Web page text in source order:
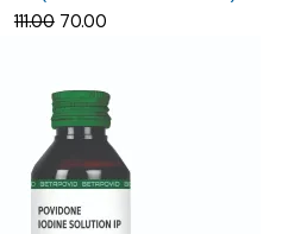
111.00 Original
₹111.00.
70.00Current
₹70.00.